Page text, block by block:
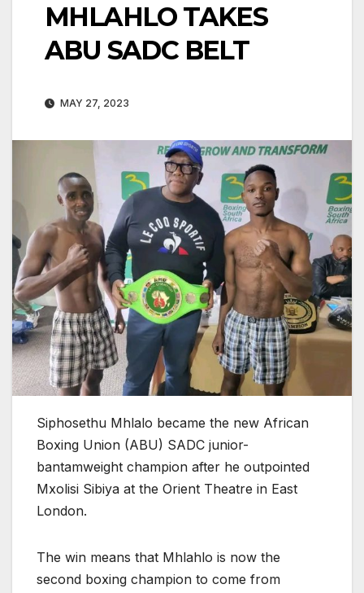
MHLAHLO TAKES
ABU SADC BELT
MAY 27, 2023
Siphosethu Mhlalo became the new African
Boxing Union (ABU) SADC junior-
bantamweight champion after he outpointed
Mxolisi Sibiya at the Orient Theatre in East
London.
The win means that Mhlahlo is now the
second boxing champion to come from